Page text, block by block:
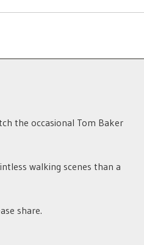
the occasional Tom Baker
walking scenes than a
share.